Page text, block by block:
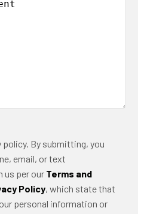
policy. By submitting, you
email, or text
us per our Terms and
Policy, which state that
personal information or